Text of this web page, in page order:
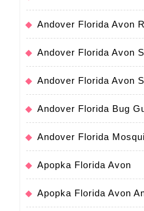
Andover Florida Avon
Andover Florida Avon
Andover Florida Avon
Andover Florida Bug
Andover Florida
Apopka Florida Avon
Apopka Florida Avon